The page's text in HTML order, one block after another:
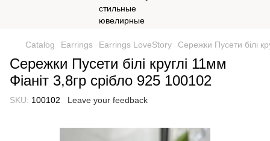
Catalog Earrings Earrings LoveStory Сережки Пусети білі
Сережки Пусети білі круглі 11мм
Фіаніт 3,8гр срібло 925 100102
SKU: 100102 Leave your feedback